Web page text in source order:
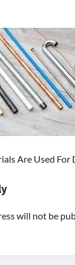
Are Used For
will not be